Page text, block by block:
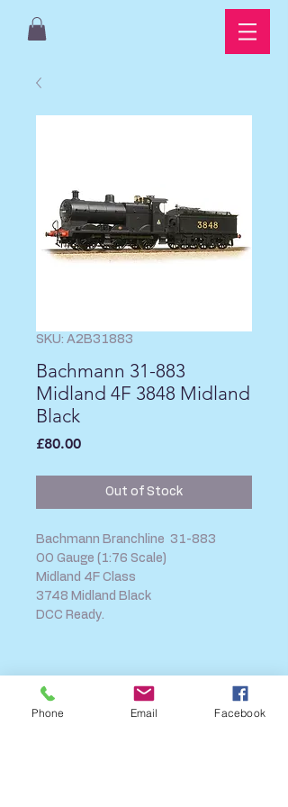
SKU: A2B31883
Bachmann 31-883
Midland 4F 3848 Midland
Black
£80.00Price
Out of Stock
Bachmann Branchline 31-883
OO Gauge (1:76 Scale)
Midland 4F Class
3748 Midland Black
DCC Ready.
SHIPPING INFO
FAQ
Phone Email Facebook